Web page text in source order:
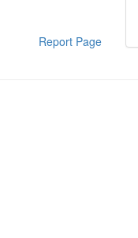
Report Page